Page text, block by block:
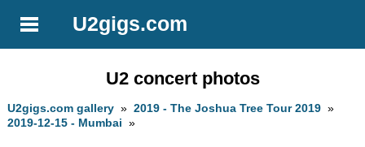
U2gigs.com
U2 concert photos
U2gigs.com gallery »2019 - The Joshua Tree Tour 2019 »
2019-12-15 - Mumbai »